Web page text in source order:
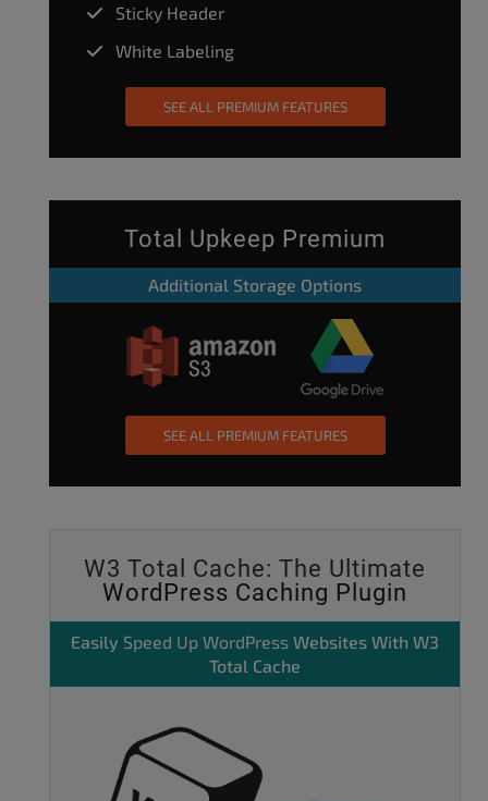
Sticky Header
White Labeling
SEE ALL PREMIUM FEATURES
Total Upkeep Premium
Additional Storage Options
SEE ALL PREMIUM FEATURES
W3 Total Cache: The Ultimate
WordPress Caching Plugin
Easily Speed Up WordPress Websites With W3
Total Cache